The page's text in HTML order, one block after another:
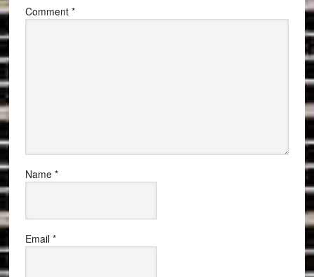
Comment *
Name *
Email *